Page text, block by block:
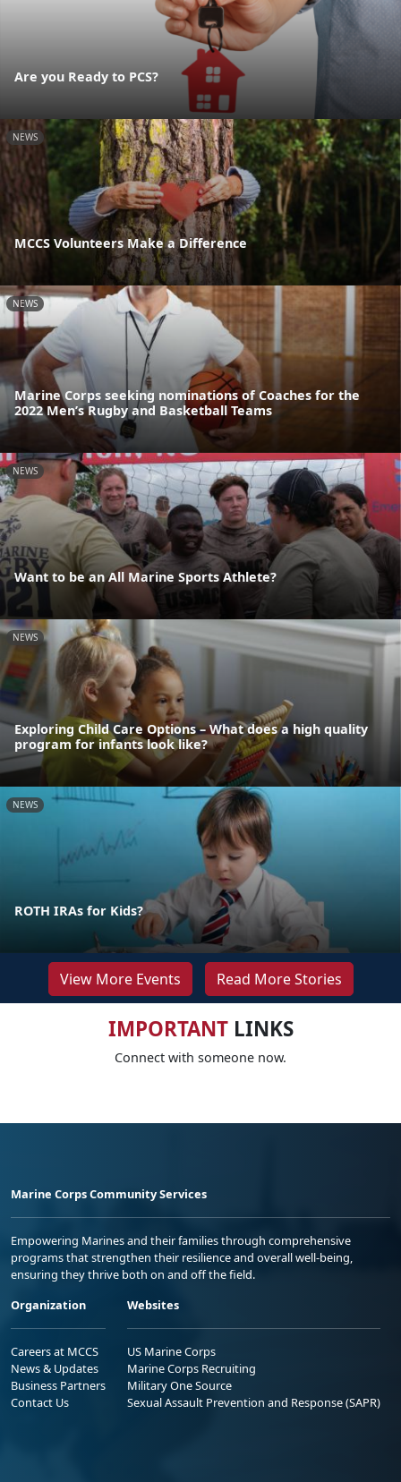
Are you Ready to PCS?
NEWS
MCCS Volunteers Make a Difference
NEWS
Marine Corps seeking nominations of Coaches for the
2022 Men’s Rugby and Basketball Teams
NEWS
Want to be an All Marine Sports Athlete?
NEWS
Exploring Child Care Options – What does a high quality
program for infants look like?
NEWS
ROTH IRAs for Kids?
View More Events Read More Stories
IMPORTANTLINKS
Connect with someone now.
Marine Corps Community Services
Empowering Marines and their families through comprehensive
programs that strengthen their resilience and overall well-being,
ensuring they thrive both on and off the field.
Organization
Careers at MCCS
News & Updates
Business Partners
Contact Us
Websites
US Marine Corps
Marine Corps Recruiting
Military One Source
Sexual Assault Prevention and Response (SAPR)